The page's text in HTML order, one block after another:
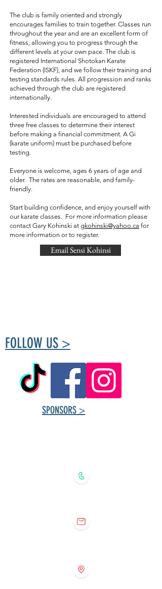
The club is family oriented and strongly
encourages families to train together. Classes run
throughout the year and are an excellent form of
fitness, allowing you to progress through the
different levels at your own pace. The club is
registered International Shotokan Karate
Federation (ISKF), and we follow their training and
testing standards rules. All progression and ranks
achieved through the club are registered
internationally.
Interested individuals are encouraged to attend
three free classes to determine their interest
before making a financial commitment. A Gi
(karate uniform) must be purchased before
testing.
Everyone is welcome, ages 6 years of age and
older. The rates are reasonable, and family-
friendly.
Start building confidence, and enjoy yourself with
our karate classes. For more information please
contact Gary Kohinski at gkohinski@yahoo.ca for
more information or to register.
Email Sensi Kohinsi
FOLLOW US >
SPONSORS >